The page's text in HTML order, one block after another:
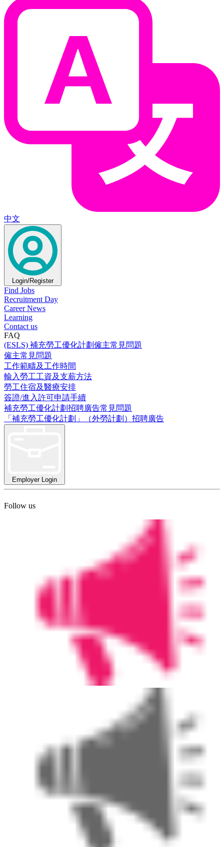
中文
Login/Register
Find Jobs
Recruitment Day
Career News
Learning
Contact us
FAQ
(ESLS) 補充勞工優化計劃僱主常見問題
僱主常見問題
工作範疇及工作時間
輸入勞工工資及支薪方法
勞工住宿及醫療安排
簽證/進入許可申請手續
補充勞工優化計劃招聘廣告常見問題
「補充勞工優化計劃」（外勞計劃）招聘廣告
Employer Login
Follow us